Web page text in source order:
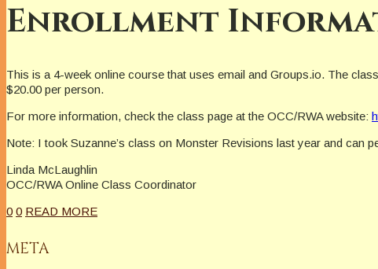
Enrollment
This is a 4-week online course that uses email and Groups.io. The
$20.00 per person.
For more information, check the class page at the OCC/RWA website:
Note: I took Suzanne’s class on Monster Revisions last year and can
Linda McLaughlin
OCC/RWA Online Class Coordinator
0 0 READ MORE
META